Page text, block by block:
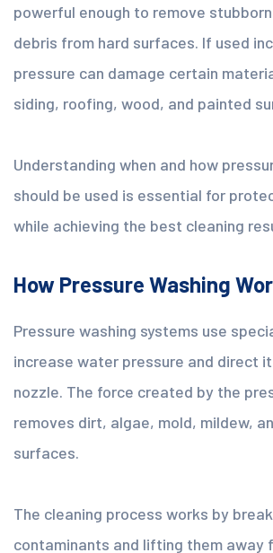
powerful enough to remove
debris from hard surfaces. If used
pressure can damage certain
siding, roofing, wood, and painted
Understanding when and how
should be used is essential for
while achieving the best cleaning
How Pressure Washing
Pressure washing systems use
increase water pressure and direct
nozzle. The force created by the
removes dirt, algae, mold, mildew,
surfaces.
The cleaning process works by
contaminants and lifting them away